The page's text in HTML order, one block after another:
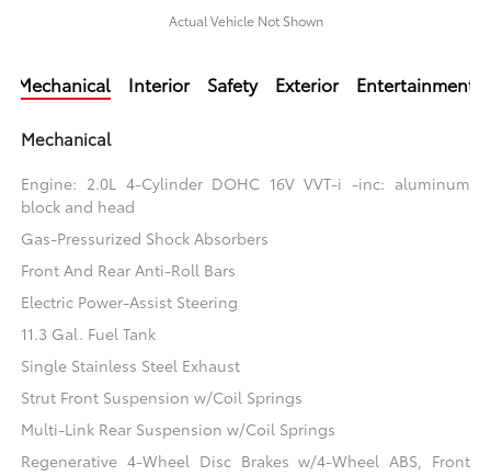
Actual Vehicle Not Shown
Mechanical Interior Safety Exterior Entertainment
Mechanical
Engine: 2.0L 4-Cylinder DOHC 16V VVT-i -inc: aluminum
block and head
Gas-Pressurized Shock Absorbers
Front And Rear Anti-Roll Bars
Electric Power-Assist Steering
11.3 Gal. Fuel Tank
Single Stainless Steel Exhaust
Strut Front Suspension w/Coil Springs
Multi-Link Rear Suspension w/Coil Springs
Regenerative 4-Wheel Disc Brakes w/4-Wheel ABS, Front